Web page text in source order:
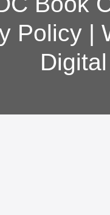
Policy|